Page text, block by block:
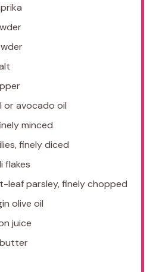
or avocado oil
minced
finely diced
flakes
leaf parsley, finely chopped
olive oil
juice